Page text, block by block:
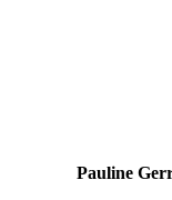
Pauline